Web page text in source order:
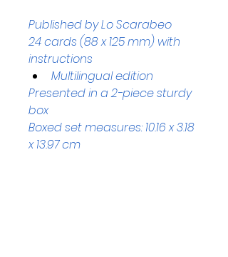
Published by Lo Scarabeo
24 cards (88 x 125 mm) with
instructions
Multilingual edition
Presented in a 2-piece sturdy
box
Boxed set measures: 10.16 x 3.18
x 13.97 cm